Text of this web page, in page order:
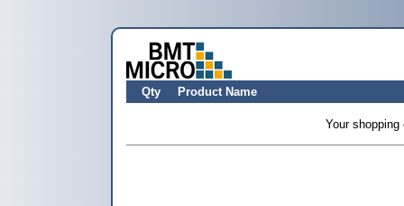
Qty Product Name
Your